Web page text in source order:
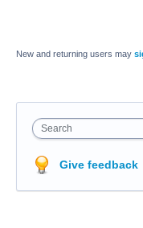
New and returning users may
Search
Give feedback